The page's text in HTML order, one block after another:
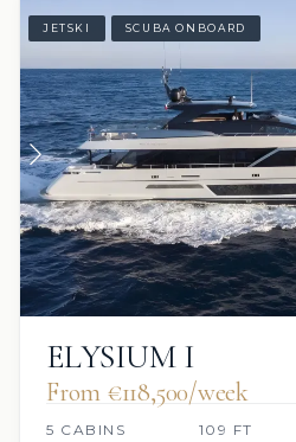
JETSKI SCUBA ONBOARD
ELYSIUM I
From €118,500/week
5 CABINS 109 FT